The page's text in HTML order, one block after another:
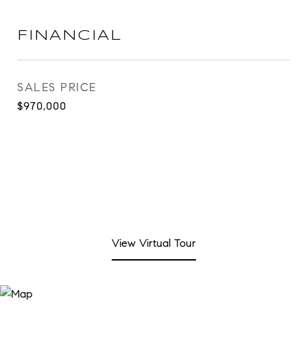
FINANCIAL
SALES PRICE
$970,000
View Virtual Tour